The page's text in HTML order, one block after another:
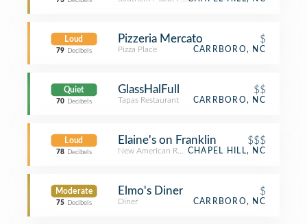
Loud
79 Decibels
Pizzeria Mercato $
Pizza Place CARRBORO, NC
Quiet
70 Decibels
GlassHalFull $$
Tapas Restaurant CARRBORO, NC
Loud
78 Decibels
Elaine's on Franklin $$$
New American RestaurantCHAPEL HILL, NC
Moderate
75 Decibels
Elmo's Diner $
Diner CARRBORO, NC